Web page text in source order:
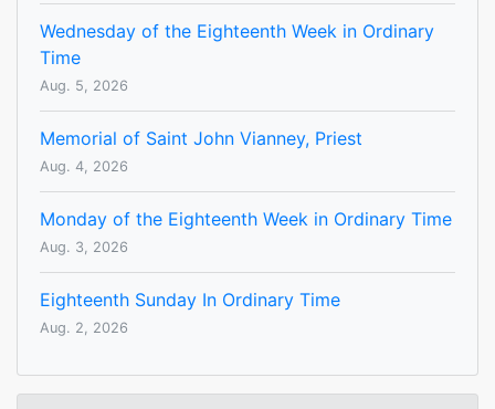
Wednesday of the Eighteenth Week in Ordinary
Time
Aug. 5, 2026
Memorial of Saint John Vianney, Priest
Aug. 4, 2026
Monday of the Eighteenth Week in Ordinary Time
Aug. 3, 2026
Eighteenth Sunday In Ordinary Time
Aug. 2, 2026